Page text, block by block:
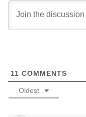
11 COMMENTS
Oldest